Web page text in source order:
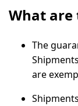
What are
The
are